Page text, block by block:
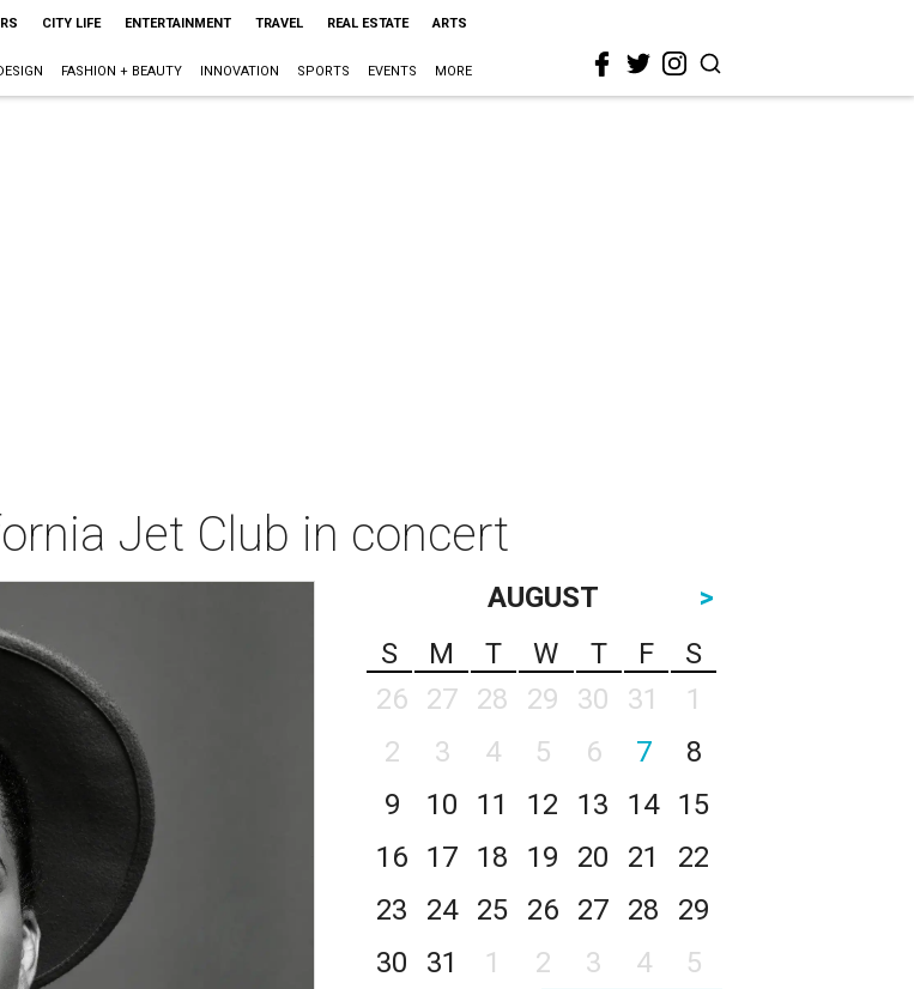
CITY LIFE ENTERTAINMENT TRAVEL REAL ESTATE ARTS
FASHION + BEAUTY INNOVATION SPORTS EVENTS MORE
Jet Club in concert
AUGUST
>
S
M T W T F
S
26
27 28 29 30 31
1
2
3 4 5 6 7
8
9
10 11 12 13 14
15
16
17 18 19 20 21
22
23
24 25 26 27 28
29
30
31 1 2 3 4 5